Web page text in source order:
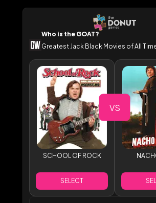
Who is the GOAT?
Greatest Jack Black Movies of All
SCHOOL OF ROCK
SELECT
VS